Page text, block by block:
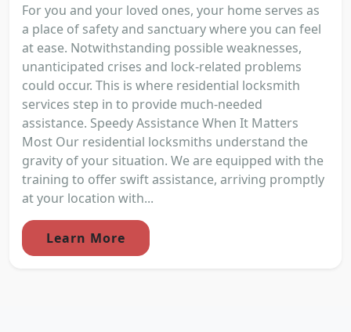
For you and your loved ones, your home serves as
a place of safety and sanctuary where you can feel
at ease. Notwithstanding possible weaknesses,
unanticipated crises and lock-related problems
could occur. This is where residential locksmith
services step in to provide much-needed
assistance. Speedy Assistance When It Matters
Most Our residential locksmiths understand the
gravity of your situation. We are equipped with the
training to offer swift assistance, arriving promptly
at your location with...
Learn More